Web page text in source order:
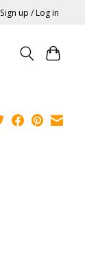
Sign up / Log in